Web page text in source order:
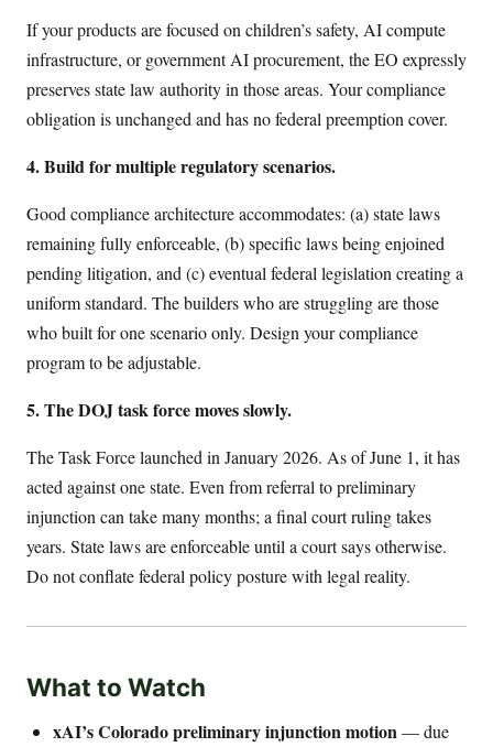
If your products are focused on children’s safety, AI compute
infrastructure, or government AI procurement, the EO expressly
preserves state law authority in those areas. Your compliance
obligation is unchanged and has no federal preemption cover.
4. Build for multiple regulatory scenarios.
Good compliance architecture accommodates: (a) state laws
remaining fully enforceable, (b) specific laws being enjoined
pending litigation, and (c) eventual federal legislation creating a
uniform standard. The builders who are struggling are those
who built for one scenario only. Design your compliance
program to be adjustable.
5. The DOJ task force moves slowly.
The Task Force launched in January 2026. As of June 1, it has
acted against one state. Even from referral to preliminary
injunction can take many months; a final court ruling takes
years. State laws are enforceable until a court says otherwise.
Do not conflate federal policy posture with legal reality.
What to Watch
xAI’s Colorado preliminary injunction motion — due